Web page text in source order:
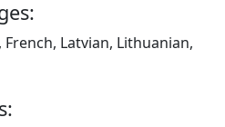
Latvian, Lithuanian,